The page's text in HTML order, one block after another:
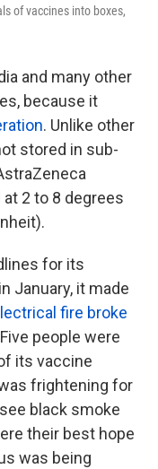
of vaccines into boxes,
and many other
because it
. Unlike other
stored in sub-
2 to 8 degrees
for its
January, it made
fire broke
people were
its vaccine
frightening for
black smoke
their best hope
was being